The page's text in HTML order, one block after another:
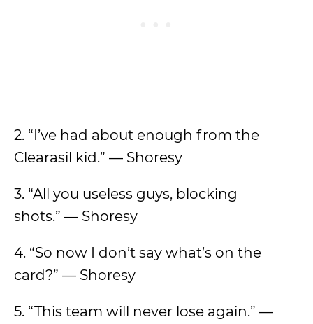
2. “I’ve had about enough from the
Clearasil kid.” — Shoresy
3. “All you useless guys, blocking
shots.” — Shoresy
4. “So now I don’t say what’s on the
card?” — Shoresy
5. “This team will never lose again.” —